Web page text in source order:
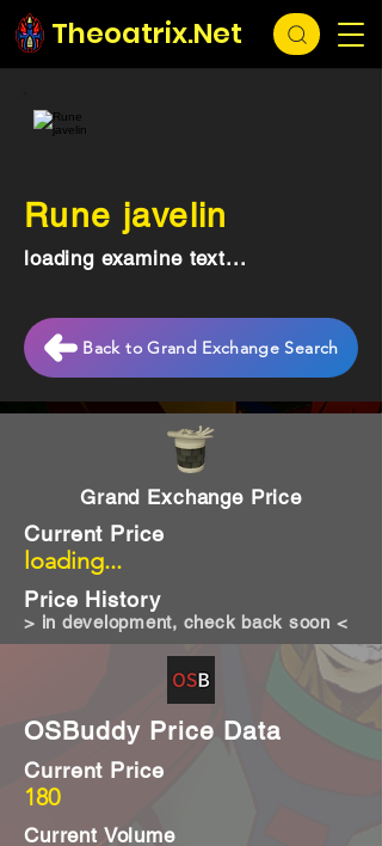
Theoatrix.Net
Grand Exchange Price
loading...
Current Price
Price History
> in development, check back soon <
OSBuddy Price Data
180
Current Price
Current Volume
Rune javelin
loading examine text...
Back to Grand Exchange Search